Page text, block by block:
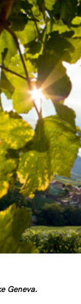
Geneva.